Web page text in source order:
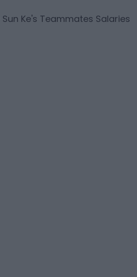
Sun Ke's Teammates Salaries